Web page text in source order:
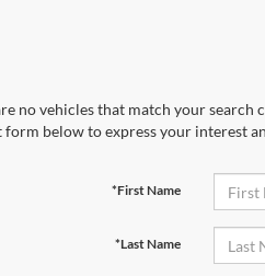
no vehicles that match your
below to express your interest
*First Name
*Last Name